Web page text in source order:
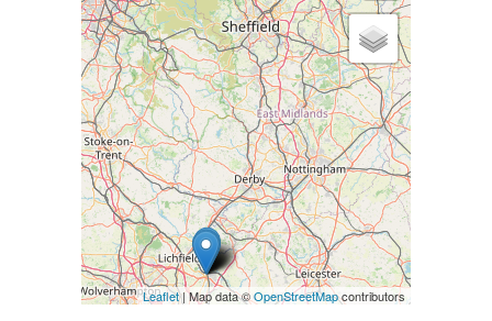
Leaflet| Map data ©OpenStreetMapcontributors